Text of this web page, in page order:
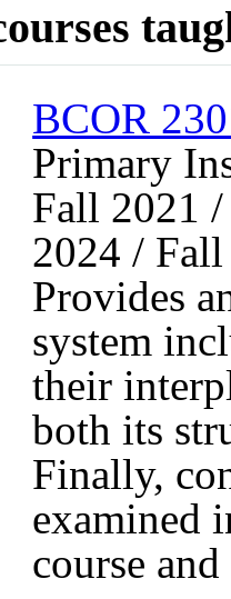
BCOR
Primary
Fall 2021
2024 /
Provides
system
their
both its
Finally,
examined
course